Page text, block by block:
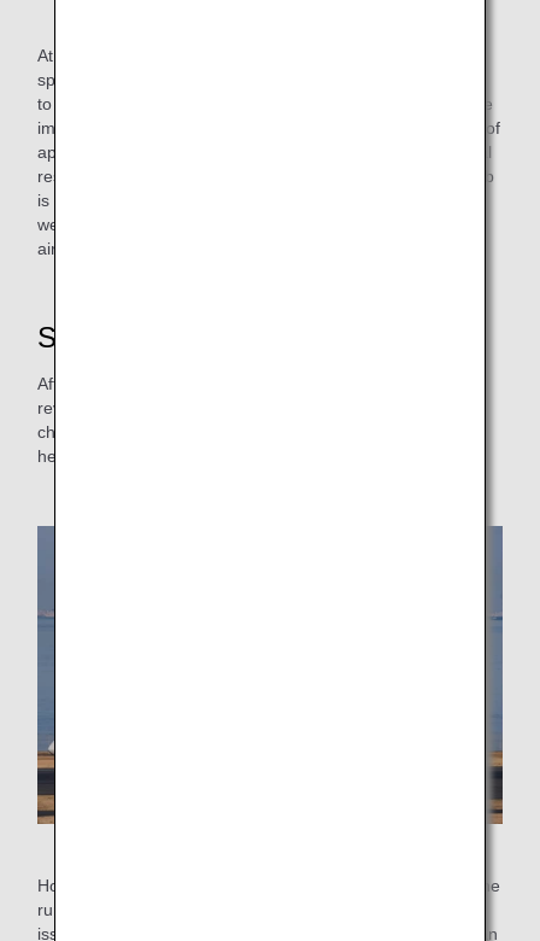
At airports where no altitude or speed restrictions are
specified, ANA uses the Normal Climb method to contribute
to the reduction of CO₂ emissions as much as possible. The
implementation of Normal Climb contributes to a reduction of
approximately 2,983 tons of CO₂ emissions per year (actual
results for 2021) compared to the case where Normal Climb
is not implemented. The 2,983 tons is equivalent to the
weight of approximately 8.5 aircrafts of ANA B777-300ER
airplanes.
Second Measure: "Reverse Idle"
After landing, airplanes are slowed down using thrust
reversers and brakes. ​​When reverse thrust is active, it
changes the direction of airflow emitted from the engine to
help slow the aircraft down quickly.
However, using thrust reversers consumes a lot of fuel. If the
runway for landing is long enough and there is no safety
issue, the engine power when using the thrust reversers can